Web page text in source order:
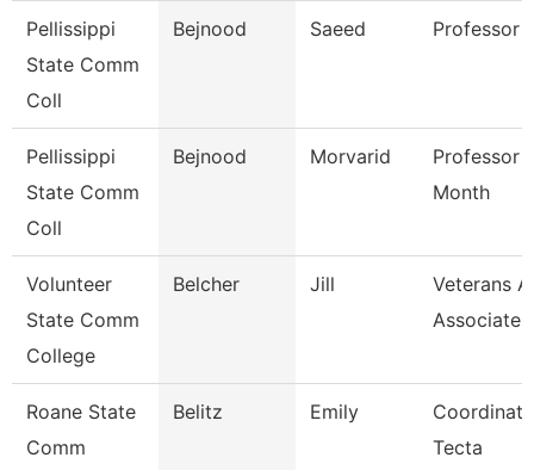
Pellissippi
State Comm
Coll
Bejnood Saeed Professor
Pellissippi
State Comm
Coll
Bejnood Morvarid
Professor
Month
Volunteer
State Comm
College
Belcher Jill
Veterans
Associate
Roane State
Comm
Belitz Emily
Tecta